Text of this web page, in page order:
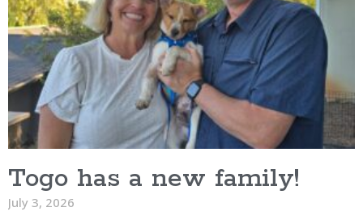
Togo has a new family!
July 3, 2026